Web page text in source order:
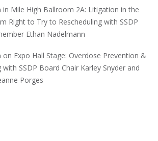
in Mile High Ballroom 2A: Litigation in the
Right to Try to Rescheduling with SSDP
Ethan Nadelmann
on Expo Hall Stage: Overdose Prevention &
SSDP Board Chair Karley Snyder and
Porges